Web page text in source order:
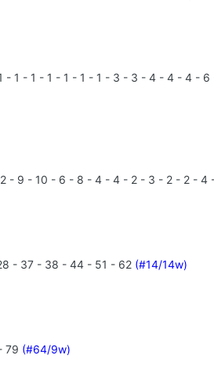
- 1 - 1 - 1 - 1 - 1 - 1 - 3 - 3 - 4 - 4 - 4
- 9 - 10 - 6 - 8 - 4 - 4 - 2 - 3 - 2 - 2 -
- 37 - 38 - 44 - 51 - 62 (#14/14w)
79 (#64/9w)